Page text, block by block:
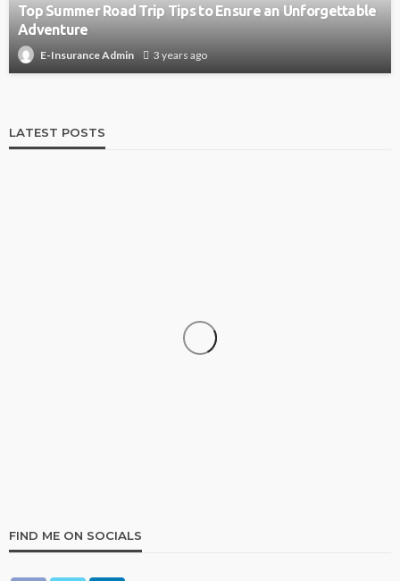
Top Summer Road Trip Tips to Ensure an Unforgettable
Adventure
E-Insurance Admin 3 years ago
LATEST POSTS
FIND ME ON SOCIALS